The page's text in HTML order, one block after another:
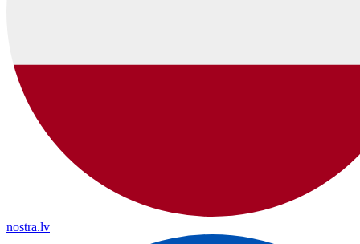
nostra.lv